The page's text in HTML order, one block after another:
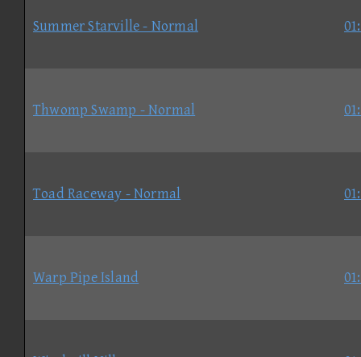
Summer Starville - Normal
Thwomp Swamp - Normal
Toad Raceway - Normal
Warp Pipe Island